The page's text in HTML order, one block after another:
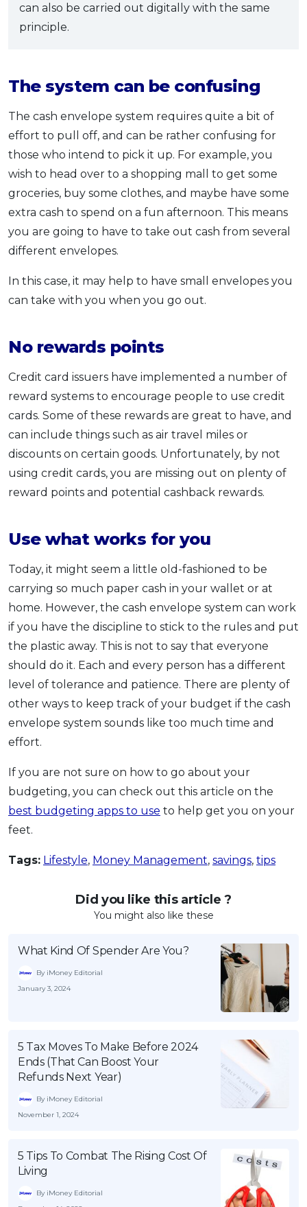
can also be carried out digitally with the same
principle.
The system can be confusing
The cash envelope system requires quite a bit of
effort to pull off, and can be rather confusing for
those who intend to pick it up. For example, you
wish to head over to a shopping mall to get some
groceries, buy some clothes, and maybe have some
extra cash to spend on a fun afternoon. This means
you are going to have to take out cash from several
different envelopes.
In this case, it may help to have small envelopes you
can take with you when you go out.
No rewards points
Credit card issuers have implemented a number of
reward systems to encourage people to use credit
cards. Some of these rewards are great to have, and
can include things such as air travel miles or
discounts on certain goods. Unfortunately, by not
using credit cards, you are missing out on plenty of
reward points and potential cashback rewards.
Use what works for you
Today, it might seem a little old-fashioned to be
carrying so much paper cash in your wallet or at
home. However, the cash envelope system can work
if you have the discipline to stick to the rules and put
the plastic away. This is not to say that everyone
should do it. Each and every person has a different
level of tolerance and patience. There are plenty of
other ways to keep track of your budget if the cash
envelope system sounds like too much time and
effort.
If you are not sure on how to go about your
budgeting, you can check out this article on the
best budgeting apps to use to help get you on your
feet.
Tags: Lifestyle, Money Management, savings, tips
Did you like this article ?
You might also like these
What Kind Of Spender Are You?
By iMoney Editorial
January 3, 2024
5 Tax Moves To Make Before 2024
Ends (That Can Boost Your
Refunds Next Year)
By iMoney Editorial
November 1, 2024
5 Tips To Combat The Rising Cost Of
Living
By iMoney Editorial